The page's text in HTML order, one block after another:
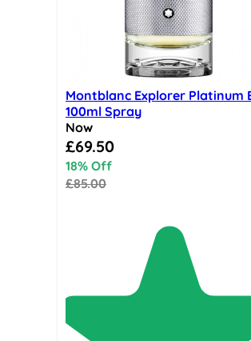
Montblanc Explorer Platinum
100ml Spray
Now
Special Price
£69.50
18% Off
£85.00